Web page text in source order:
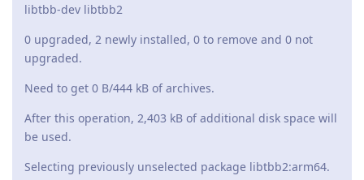
libtbb-dev libtbb2
0 upgraded, 2 newly installed, 0 to remove and 0 not
upgraded.
Need to get 0 B/444 kB of archives.
After this operation, 2,403 kB of additional disk space will
be used.
Selecting previously unselected package libtbb2:arm64.